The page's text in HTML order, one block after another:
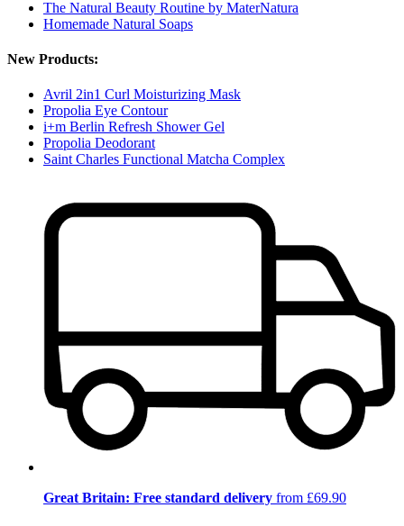
The Natural Beauty Routine by MaterNatura
Homemade Natural Soaps
New Products:
Avril 2in1 Curl Moisturizing Mask
Propolia Eye Contour
i+m Berlin Refresh Shower Gel
Propolia Deodorant
Saint Charles Functional Matcha Complex
Great Britain: Free standard delivery from £69.90